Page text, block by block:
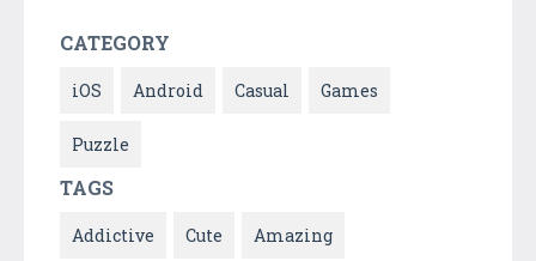
CATEGORY
iOS Android Casual Games
Puzzle
TAGS
Addictive Cute Amazing